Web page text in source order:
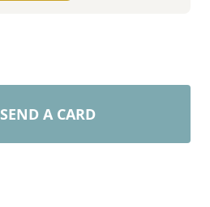
SEND A CARD